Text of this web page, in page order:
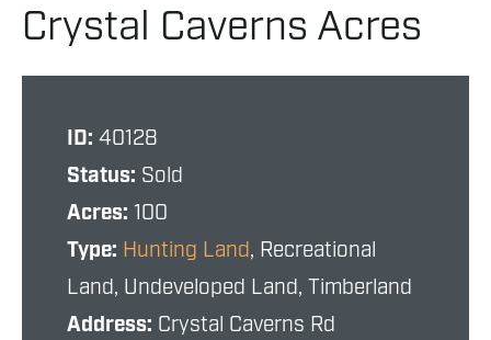
Crystal Caverns Acres
ID: 40128
Status: Sold
Acres: 100
Type: Hunting Land, Recreational
Land, Undeveloped Land, Timberland
Address: Crystal Caverns Rd